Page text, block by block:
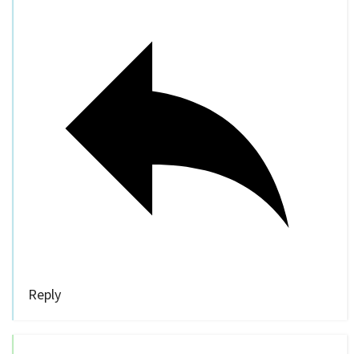
Reply